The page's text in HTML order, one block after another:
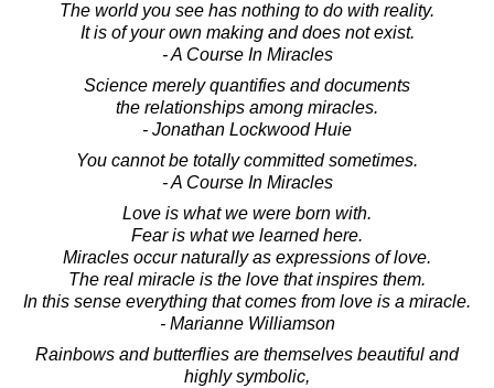
The world you see has nothing to do with reality.
It is of your own making and does not exist.
- A Course In Miracles
Science merely quantifies and documents
the relationships among miracles.
- Jonathan Lockwood Huie
You cannot be totally committed sometimes.
- A Course In Miracles
Love is what we were born with.
Fear is what we learned here.
Miracles occur naturally as expressions of love.
The real miracle is the love that inspires them.
In this sense everything that comes from love is a miracle.
- Marianne Williamson
Rainbows and butterflies are themselves beautiful and
highly symbolic,